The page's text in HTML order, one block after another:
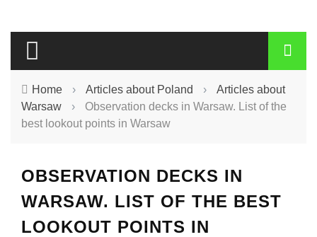
Home › Articles about Poland ›
Articles about
Warsaw
›
Observation decks in Warsaw. List of the
best lookout points in Warsaw
OBSERVATION DECKS IN
WARSAW. LIST OF THE BEST
LOOKOUT POINTS IN